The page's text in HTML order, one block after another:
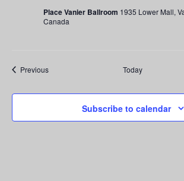
Place Vanier Ballroom 1935 Lower Mall,
Canada
PreviousEvents Today
Subscribe to calendar